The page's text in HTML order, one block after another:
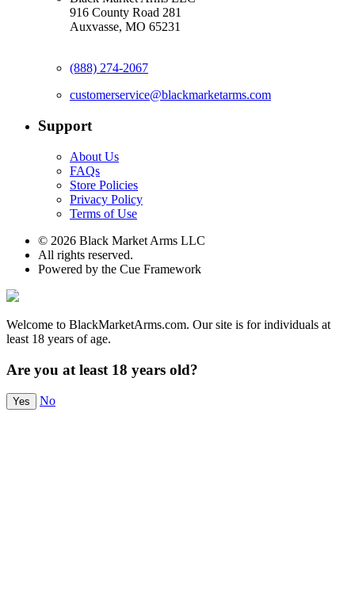
916 County Road 281
Auxvasse, MO 65231
(888) 274-2067
customerservice@blackmarketarms.com
Support
About Us
FAQs
Store Policies
Privacy Policy
Terms of Use
© 2026 Black Market Arms LLC
All rights reserved.
Powered by the Cue Framework
Welcome to BlackMarketArms.com. Our site is for individuals at
least 18 years of age.
Are you at least 18 years old?
Yes No